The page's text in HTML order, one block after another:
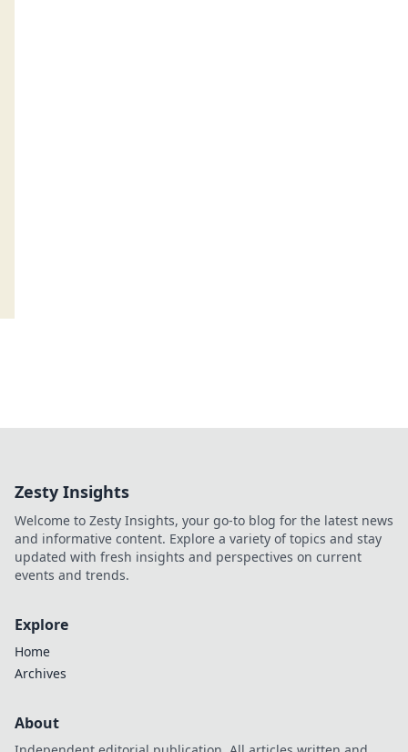
Zesty Insights
Welcome to Zesty Insights, your go-to blog for the latest news
and informative content. Explore a variety of topics and stay
updated with fresh insights and perspectives on current
events and trends.
Explore
Home
Archives
About